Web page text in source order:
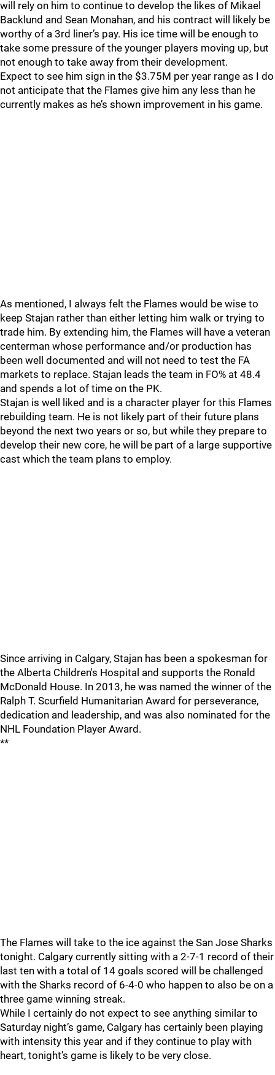
will rely on him to continue to develop the likes of Mikael
Backlund and Sean Monahan, and his contract will likely be
worthy of a 3rd liner’s pay. His ice time will be enough to
take some pressure of the younger players moving up, but
not enough to take away from their development.
Expect to see him sign in the $3.75M per year range as I do
not anticipate that the Flames give him any less than he
currently makes as he’s shown improvement in his game.
As mentioned, I always felt the Flames would be wise to
keep Stajan rather than either letting him walk or trying to
trade him. By extending him, the Flames will have a veteran
centerman whose performance and/or production has
been well documented and will not need to test the FA
markets to replace. Stajan leads the team in FO% at 48.4
and spends a lot of time on the PK.
Stajan is well liked and is a character player for this Flames
rebuilding team. He is not likely part of their future plans
beyond the next two years or so, but while they prepare to
develop their new core, he will be part of a large supportive
cast which the team plans to employ.
Since arriving in Calgary, Stajan has been a spokesman for
the Alberta Children's Hospital and supports the Ronald
McDonald House. In 2013, he was named the winner of the
Ralph T. Scurfield Humanitarian Award for perseverance,
dedication and leadership, and was also nominated for the
NHL Foundation Player Award.
**
The Flames will take to the ice against the San Jose Sharks
tonight. Calgary currently sitting with a 2-7-1 record of their
last ten with a total of 14 goals scored will be challenged
with the Sharks record of 6-4-0 who happen to also be on a
three game winning streak.
While I certainly do not expect to see anything similar to
Saturday night’s game, Calgary has certainly been playing
with intensity this year and if they continue to play with
heart, tonight’s game is likely to be very close.